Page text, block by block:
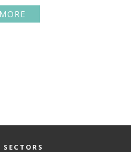
SECTORS